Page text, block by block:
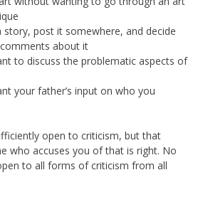
story, post it somewhere, and decide
about it
to discuss the problematic aspects of
your father’s input on who you
open to criticism, but that
who accuses you of that is right. No
to all forms of criticism from all